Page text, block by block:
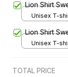
Lion Shirt
Unisex T-
Lion Shirt
Unisex T-
TOTAL PRICE